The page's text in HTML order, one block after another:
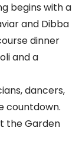
begins with a
and Dibba
dinner
and a
dancers,
countdown.
the Garden